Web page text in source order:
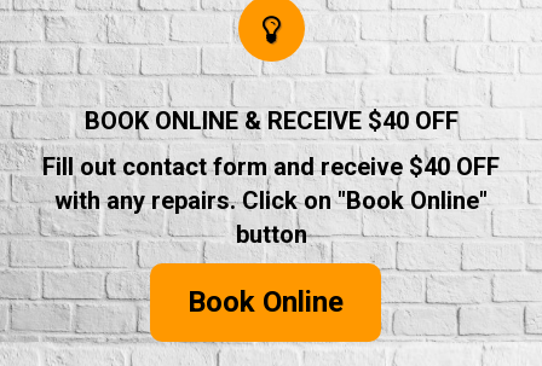
BOOK ONLINE & RECEIVE $40 OFF
Fill out contact form and receive $40 OFF
with any repairs. Click on "Book Online"
button
Book Online